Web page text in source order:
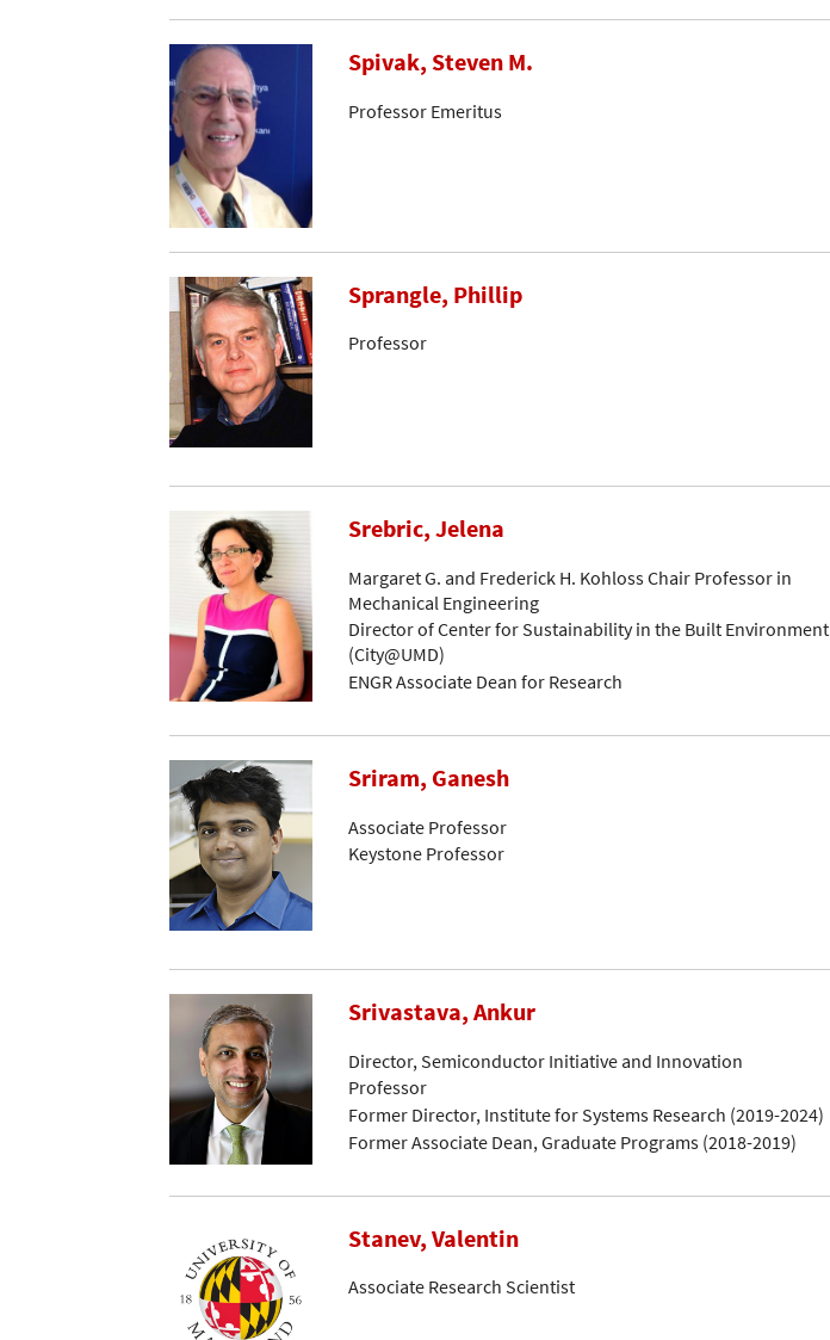
Spivak, Steven M.
Professor Emeritus
Sprangle, Phillip
Professor
Srebric, Jelena
Margaret G. and Frederick H. Kohloss Chair Professor in
Mechanical Engineering
Director of Center for Sustainability in the Built Environment
(City@UMD)
ENGR Associate Dean for Research
Sriram, Ganesh
Associate Professor
Keystone Professor
Srivastava, Ankur
Director, Semiconductor Initiative and Innovation
Professor
Former Director, Institute for Systems Research (2019-2024)
Former Associate Dean, Graduate Programs (2018-2019)
Stanev, Valentin
Associate Research Scientist